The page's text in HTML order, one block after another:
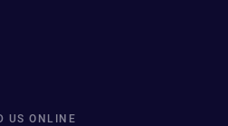
US ONLINE